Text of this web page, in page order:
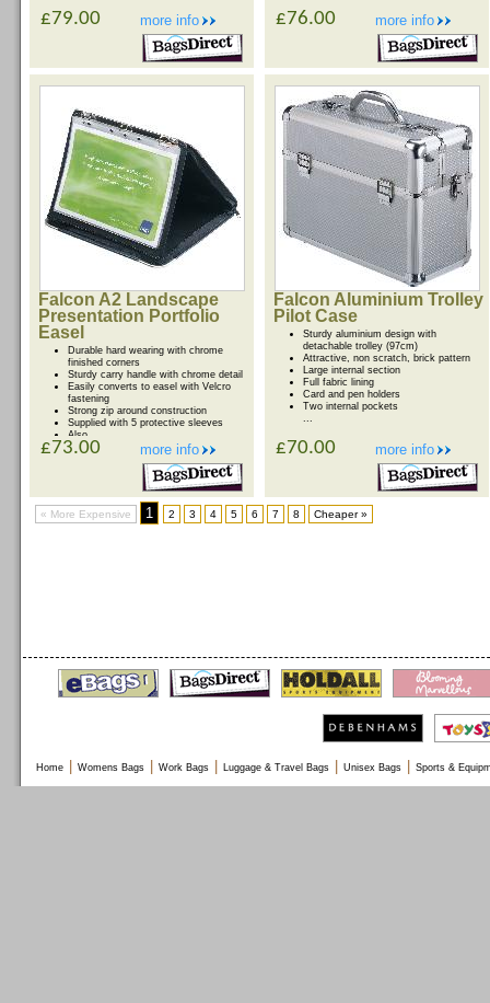
more info
£79.00 more info
£76.00
Falcon A2 Landscape
Presentation Portfolio
Easel
Durable hard wearing with chrome
finished corners
Sturdy carry handle with chrome detail
Easily converts to easel with Velcro
fastening
Strong zip around construction
Supplied with 5 protective sleeves
Also ...
more info
£73.00
Falcon Aluminium Trolley
Pilot Case
Sturdy aluminium design with
detachable trolley (97cm)
Attractive, non scratch, brick pattern
Large internal section
Full fabric lining
Card and pen holders
Two internal pockets
...
more info
£70.00
« More Expensive 1 2 3 4 5 6 7 8 Cheaper »
Home Womens Bags Work Bags Luggage & Travel Bags Unisex Bags Sports &